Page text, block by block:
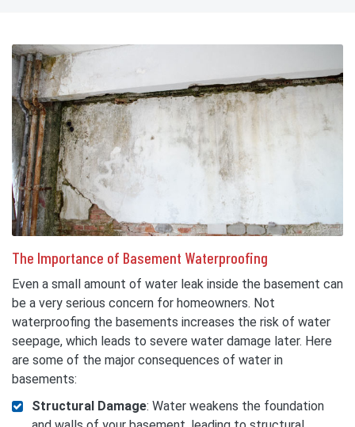
The Importance of Basement Waterproofing
Even a small amount of water leak inside the basement can
be a very serious concern for homeowners. Not
waterproofing the basements increases the risk of water
seepage, which leads to severe water damage later. Here
are some of the major consequences of water in
basements:
Structural Damage: Water weakens the foundation